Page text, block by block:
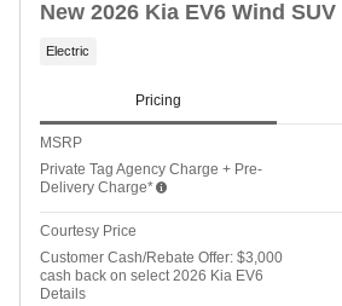
New 2026 Kia EV6 Wind SUV
Electric
Pricing
MSRP
Private Tag Agency Charge + Pre-
Delivery Charge*
Courtesy Price
Customer Cash/Rebate Offer: $3,000
cash back on select 2026 Kia EV6
Details